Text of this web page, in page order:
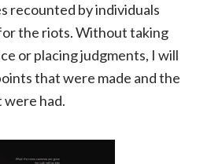
recounted by individuals
the riots. Without taking
or placing judgments, I will
that were made and the
had.